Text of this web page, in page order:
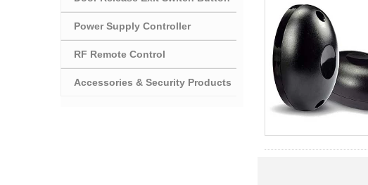
Power Supply Controller
RF Remote Control
Accessories & Security Products